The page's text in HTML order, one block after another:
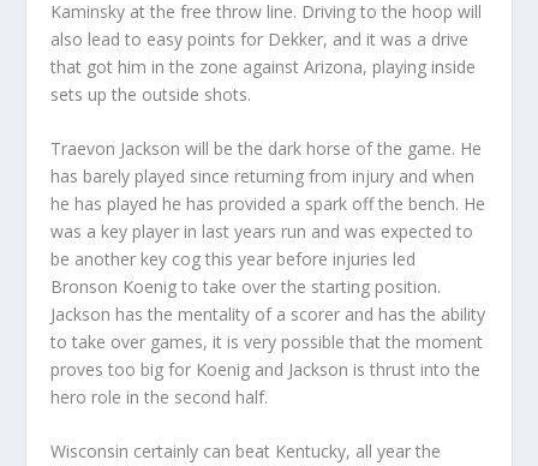
Kaminsky at the free throw line. Driving to the hoop will
also lead to easy points for Dekker, and it was a drive
that got him in the zone against Arizona, playing inside
sets up the outside shots.
Traevon Jackson will be the dark horse of the game. He
has barely played since returning from injury and when
he has played he has provided a spark off the bench. He
was a key player in last years run and was expected to
be another key cog this year before injuries led
Bronson Koenig to take over the starting position.
Jackson has the mentality of a scorer and has the ability
to take over games, it is very possible that the moment
proves too big for Koenig and Jackson is thrust into the
hero role in the second half.
Wisconsin certainly can beat Kentucky, all year the